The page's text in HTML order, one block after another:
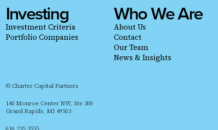
Investing
Investment Criteria
Portfolio Companies
Who We Are
About Us
Contact
Our Team
News & Insights
© Charter Capital Partners
140 Monroe Center NW, Ste 300
Grand Rapids, MI 49503